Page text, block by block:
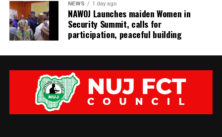
NEWS 1 day ago
‎NAWOJ Launches maiden Women in
Security Summit, calls for
participation, peaceful building